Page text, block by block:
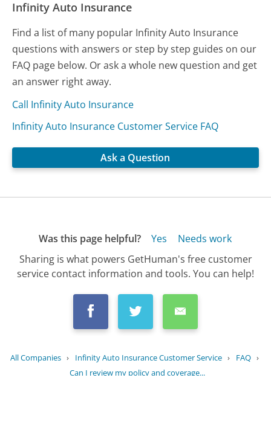
Infinity Auto Insurance
Find a list of many popular Infinity Auto Insurance
questions with answers or step by step guides on our
FAQ page below. Or ask a whole new question and get
an answer right away.
Call Infinity Auto Insurance
Infinity Auto Insurance Customer Service FAQ
Ask a Question
Was this page helpful? Yes
Needs work
Sharing is what powers GetHuman's free customer
service contact information and tools. You can help!
All Companies › Infinity Auto Insurance Customer Service › FAQ ›
Can I review my policy and coverage...